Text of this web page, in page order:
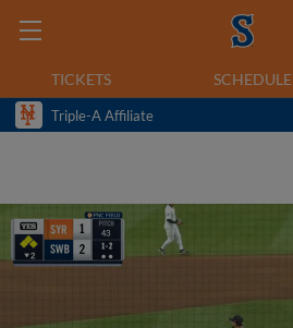
TICKETS SCHEDULE
Triple-A Affiliate